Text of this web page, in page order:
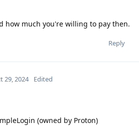
how much you're willing to pay then.
Reply
29, 2024 Edited
(owned by Proton)